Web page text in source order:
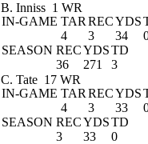
B. Inniss 1 WR
IN-GAME TAR RECYDS
4
3 34
SEASON RECYDSTD
36
271 3
C. Tate 17 WR
IN-GAME TAR RECYDS
4
3 33
SEASON RECYDSTD
3
33 0